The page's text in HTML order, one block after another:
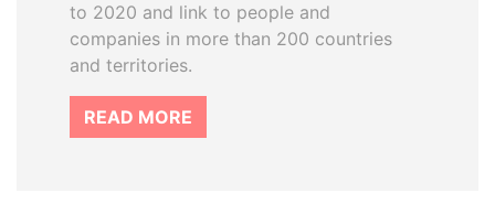
to 2020 and link to people and
companies in more than 200 countries
and territories.
READ MORE